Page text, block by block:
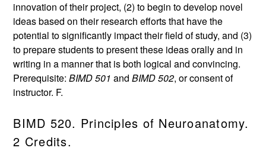
innovation of their project, (2) to begin to develop novel
ideas based on their research efforts that have the
potential to significantly impact their field of study, and (3)
to prepare students to present these ideas orally and in
writing in a manner that is both logical and convincing.
Prerequisite:BIMD 501 andBIMD 502, or consent of
instructor. F.
BIMD 520. Principles of Neuroanatomy.
2 Credits.